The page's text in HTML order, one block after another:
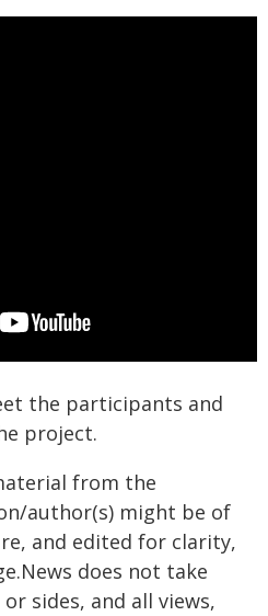
the participants and
project.
from the
author(s) might be of
and edited for clarity,
does not take
sides, and all views,